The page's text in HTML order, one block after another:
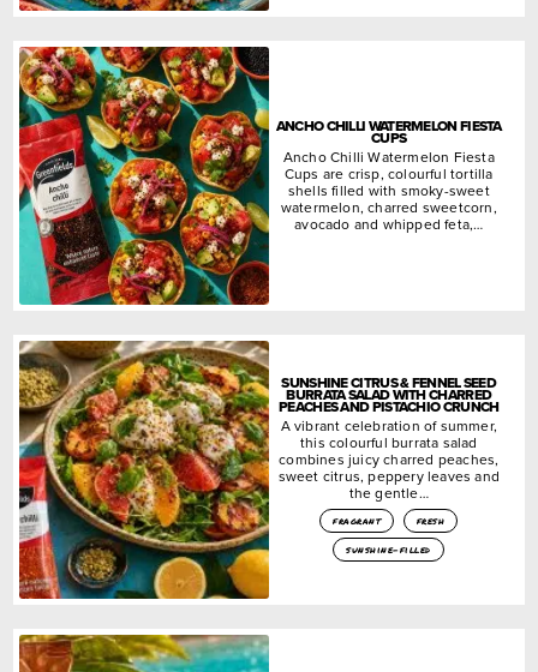
ANCHO CHILLI WATERMELON FIESTA
CUPS
Ancho Chilli Watermelon Fiesta
Cups are crisp, colourful tortilla
shells filled with smoky-sweet
watermelon, charred sweetcorn,
avocado and whipped feta,…
SUNSHINE CITRUS & FENNEL SEED
BURRATA SALAD WITH CHARRED
PEACHES AND PISTACHIO CRUNCH
A vibrant celebration of summer,
this colourful burrata salad
combines juicy charred peaches,
sweet citrus, peppery leaves and
the gentle…
fragrant
fresh
sunshine-filled